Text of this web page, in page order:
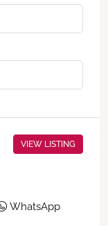
VIEW LISTING
WhatsApp